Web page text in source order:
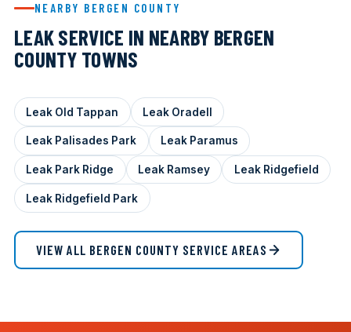
NEARBY BERGEN COUNTY
LEAK SERVICE IN NEARBY BERGEN
COUNTY TOWNS
Leak Old Tappan Leak Oradell
Leak Palisades Park Leak Paramus
Leak Park Ridge Leak Ramsey Leak Ridgefield
Leak Ridgefield Park
VIEW ALL BERGEN COUNTY SERVICE AREAS